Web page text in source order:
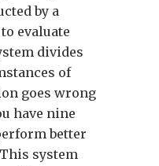
by a
evaluate
divides
of
goes wrong
have nine
better
system